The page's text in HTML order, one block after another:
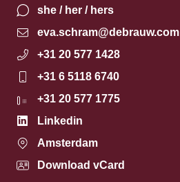
she / her / hers
eva.schram@debrauw.com
+31 20 577 1428
+31 6 5118 6740
+31 20 577 1775
Linkedin
Amsterdam
Download vCard